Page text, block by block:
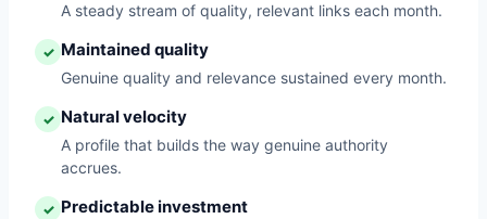
A steady stream of quality, relevant links each month.
✓ Maintained quality
Genuine quality and relevance sustained every month.
✓ Natural velocity
A profile that builds the way genuine authority
accrues.
✓ Predictable investment